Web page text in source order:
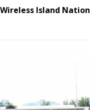
Island